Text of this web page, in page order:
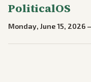
PoliticalOS
Monday, June 15, 2026